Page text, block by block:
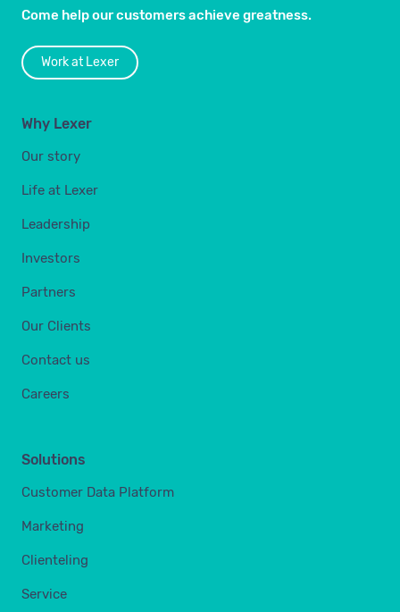
Come help our customers achieve greatness.
Work at Lexer
Why Lexer
Our story
Life at Lexer
Leadership
Investors
Partners
Our Clients
Contact us
Careers
Solutions
Customer Data Platform
Marketing
Clienteling
Service